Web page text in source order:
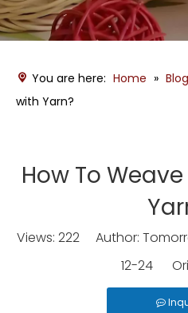
You are here: Home » Blog
with Yarn?
How To
Views: 222 Author:
12-24